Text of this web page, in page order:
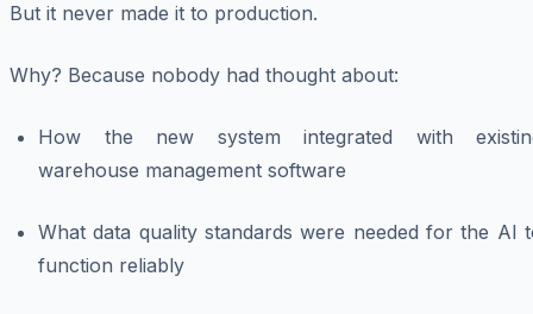
But it never made it to production.
Why? Because nobody had thought about:
How the new system integrated with
warehouse management software
What data quality standards were needed for the AI
function reliably